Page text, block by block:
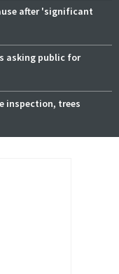
after 'significant
asking public for
inspection, trees